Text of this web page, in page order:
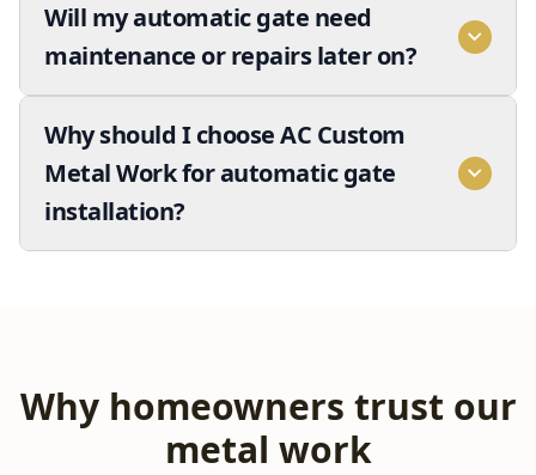
Will my automatic gate need
maintenance or repairs later on?
Why should I choose AC Custom
Metal Work for automatic gate
installation?
Why homeowners trust our
metal work